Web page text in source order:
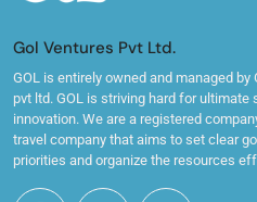
Gol Ventures Pvt Ltd.
GOL is entirely owned and managed by
pvt ltd. GOL is striving hard for ultimate
innovation. We are a registered
travel company that aims to set clear
priorities and organize the resources